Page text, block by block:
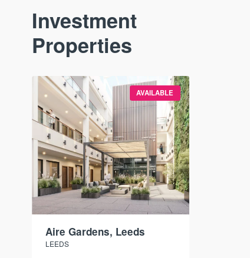
Investment
Properties
AVAILABLE
Aire Gardens, Leeds
LEEDS